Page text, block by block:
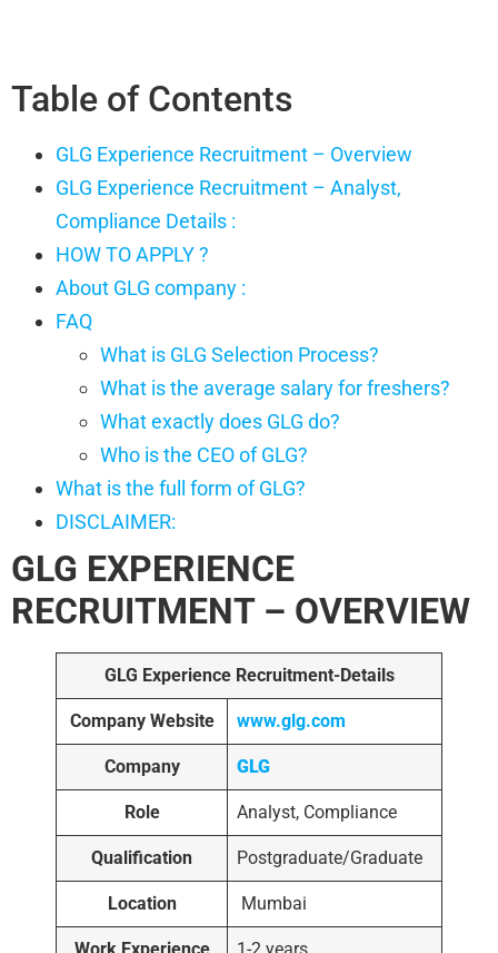
Table of Contents
GLG Experience Recruitment – Overview
GLG Experience Recruitment – Analyst,
Compliance Details :
HOW TO APPLY ?
About GLG company :
FAQ
What is GLG Selection Process?
What is the average salary for freshers?
What exactly does GLG do?
Who is the CEO of GLG?
What is the full form of GLG?
DISCLAIMER:
GLG EXPERIENCE
RECRUITMENT – OVERVIEW
GLG Experience Recruitment-Details
Company Website www.glg.com
Company GLG
Role Analyst, Compliance
Qualification Postgraduate/Graduate
Location Mumbai